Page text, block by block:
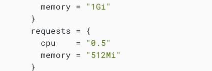
        memory =
"1Gi"
      }
      requests = {
        cpu    =
"0.5"
        memory =
"512Mi"
      }